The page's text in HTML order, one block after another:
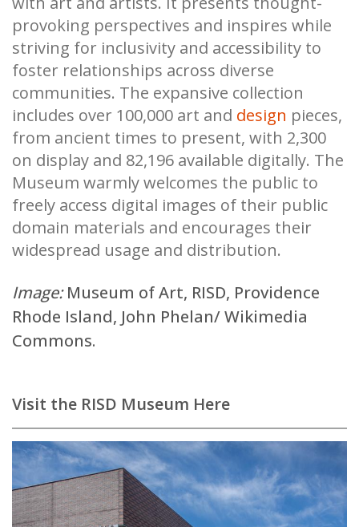
provoking perspectives and inspires while
striving for inclusivity and accessibility to
foster relationships across diverse
communities. The expansive collection
includes over 100,000 art and design pieces,
from ancient times to present, with 2,300
on display and 82,196 available digitally. The
Museum warmly welcomes the public to
freely access digital images of their public
domain materials and encourages their
widespread usage and distribution.
Image:Museum of Art, RISD, Providence
Rhode Island, John Phelan/ Wikimedia
Commons.
Visit the RISD Museum Here